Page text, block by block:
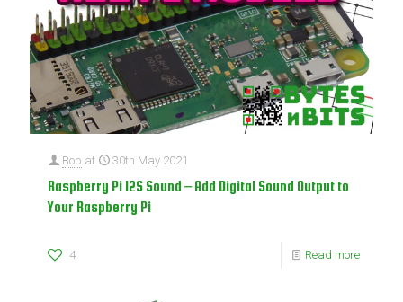
Bob at 30th May 2021
Raspberry Pi I2S Sound – Add Digital Sound Output to
Your Raspberry Pi
4 Read more